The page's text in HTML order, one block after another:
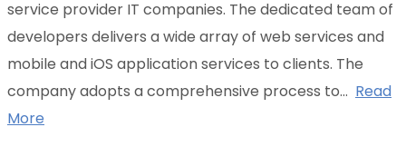
service provider IT companies. The dedicated team of
developers delivers a wide array of web services and
mobile and iOS application services to clients. The
company adopts a comprehensive process to… Read
More